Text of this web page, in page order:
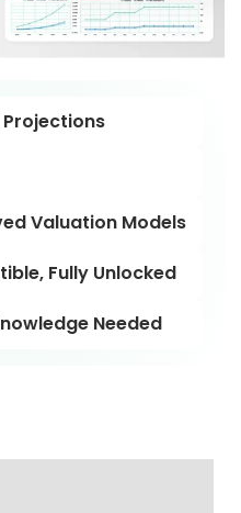
Valuation Models
Fully Unlocked
Needed